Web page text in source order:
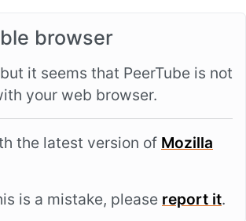
browser
it seems that PeerTube is not
your web browser.
the latest version of Mozilla
is a mistake, please report it.